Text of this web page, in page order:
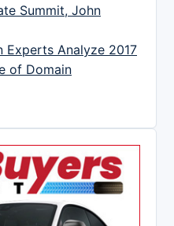
Summit, John
Experts Analyze 2017
of Domain